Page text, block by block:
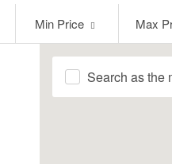
PriceMin Price
Price
Max
Search as the